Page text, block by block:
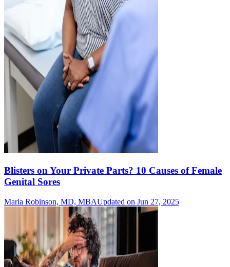
Blisters on Your Private Parts? 10 Causes of Female
Genital Sores
Maria Robinson, MD, MBAUpdated on Jun 27, 2025